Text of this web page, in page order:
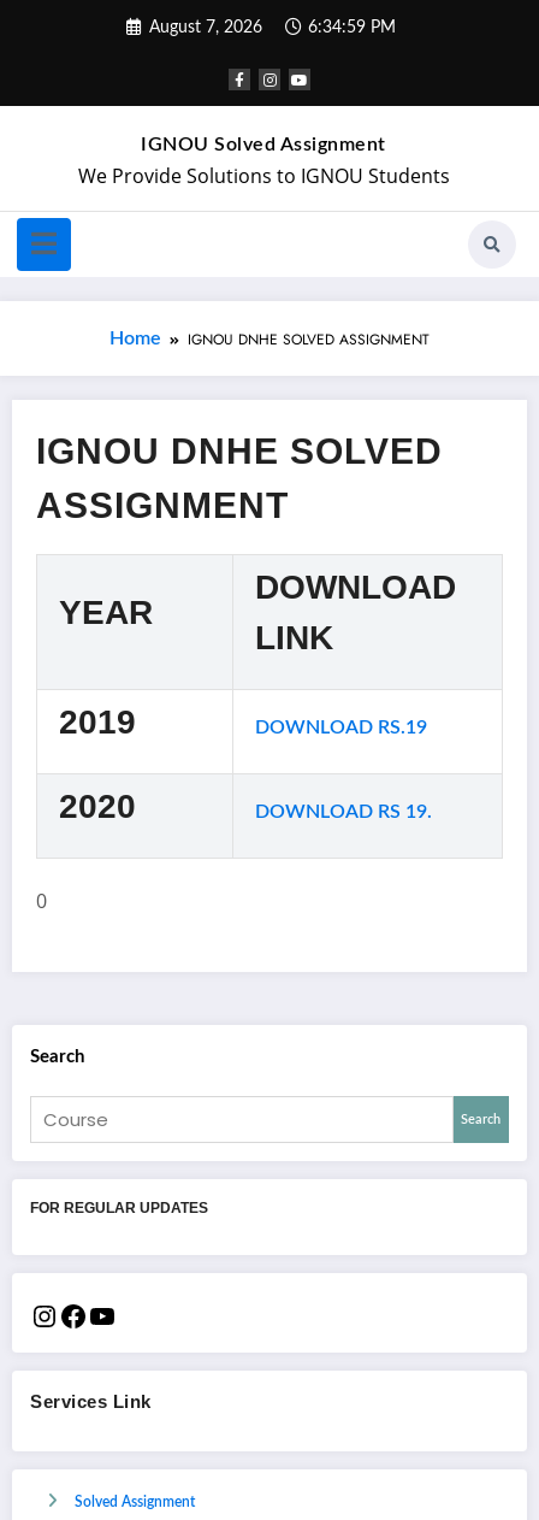
August 7, 2026 6:35:00 PM
IGNOU Solved Assignment
We Provide Solutions to IGNOU Students
Home IGNOU DNHE SOLVED ASSIGNMENT
IGNOU DNHE SOLVED
ASSIGNMENT
YEAR
DOWNLOAD
LINK
2019 DOWNLOAD RS.19
2020 DOWNLOAD RS 19.
0
Search
Search
FOR REGULAR UPDATES
Services Link
Solved Assignment